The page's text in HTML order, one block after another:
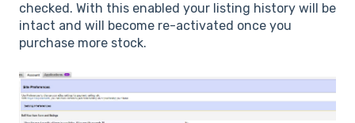
checked. With this enabled your listing history will be
intact and will become re-activated once you
purchase more stock.